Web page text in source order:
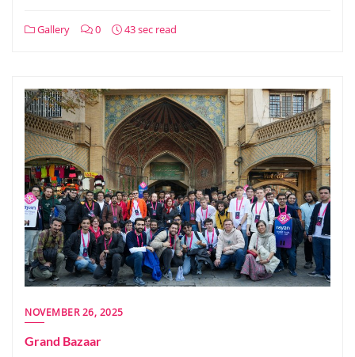
Gallery 0 43 sec read
NOVEMBER 26, 2025
Grand Bazaar